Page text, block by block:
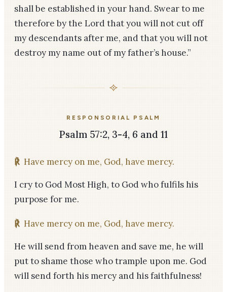
shall be established in your hand. Swear to me
therefore by the Lord that you will not cut off
my descendants after me, and that you will not
destroy my name out of my father’s house.”
RESPONSORIAL PSALM
Psalm 57:2, 3-4, 6 and 11
℟ Have mercy on me, God, have mercy.
I cry to God Most High, to God who fulfils his
purpose for me.
℟ Have mercy on me, God, have mercy.
He will send from heaven and save me, he will
put to shame those who trample upon me. God
will send forth his mercy and his faithfulness!